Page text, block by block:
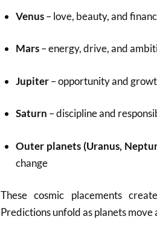
Venus– love, beauty, and
Mars– energy, drive, and
Jupiter– opportunity and
Saturn – discipline and
Outer planets (Uranus,
change
These cosmic placements
Predictions unfold as planets